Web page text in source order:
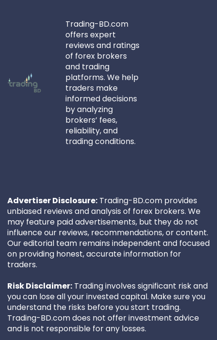
Trading-BD.com
offers expert
reviews and ratings
of forex brokers
and trading
platforms. We help
traders make
informed decisions
by analyzing
brokers’ fees,
reliability, and
trading conditions.
Advertiser Disclosure: Trading-BD.com provides
unbiased reviews and analysis of forex brokers. We
may feature paid advertisements, but they do not
influence our reviews, recommendations, or content.
Our editorial team remains independent and focused
on providing honest, accurate information for
traders.
Risk Disclaimer: Trading involves significant risk and
you can lose all your invested capital. Make sure you
understand the risks before you start trading.
Trading-BD.com does not offer investment advice
and is not responsible for any losses.